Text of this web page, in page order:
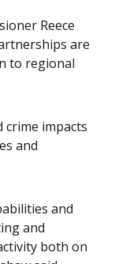
Reece
are
to regional
impacts
and
and
and
both on